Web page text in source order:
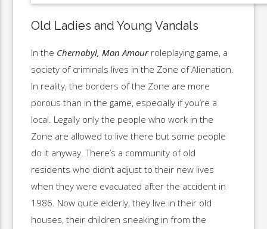
Old Ladies and Young Vandals
In the Chernobyl, Mon Amourroleplaying game, a
society of criminals lives in the Zone of Alienation.
In reality, the borders of the Zone are more
porous than in the game, especially if you’re a
local. Legally only the people who work in the
Zone are allowed to live there but some people
do it anyway. There’s a community of old
residents who didn’t adjust to their new lives
when they were evacuated after the accident in
1986. Now quite elderly, they live in their old
houses, their children sneaking in from the